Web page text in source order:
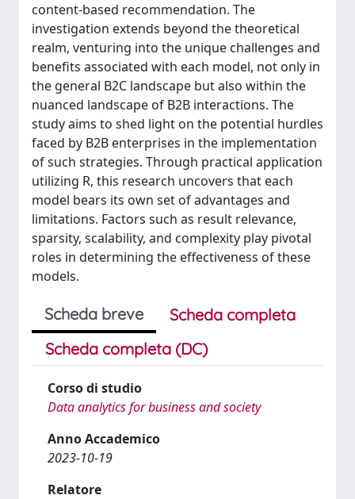
content-based recommendation. The
investigation extends beyond the theoretical
realm, venturing into the unique challenges and
benefits associated with each model, not only in
the general B2C landscape but also within the
nuanced landscape of B2B interactions. The
study aims to shed light on the potential hurdles
faced by B2B enterprises in the implementation
of such strategies. Through practical application
utilizing R, this research uncovers that each
model bears its own set of advantages and
limitations. Factors such as result relevance,
sparsity, scalability, and complexity play pivotal
roles in determining the effectiveness of these
models.
Scheda breve
Scheda completa
Scheda completa (DC)
Corso di studio
Data analytics for business and society
Anno Accademico
2023-10-19
Relatore